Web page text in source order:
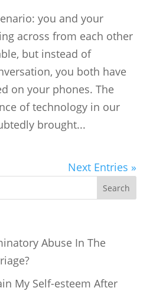
you and your
across from each other
but instead of
you both have
on your phones. The
of technology in our
brought...
Next Entries »
Search
Abuse In The
My Self-esteem After